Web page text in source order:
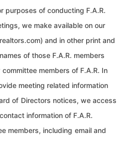
purposes of conducting F.A.R.
we make available on our
and in other print and
of those F.A.R. members
committee members of F.A.R. In
meeting related information
of Directors notices, we access
information of F.A.R.
members, including email and